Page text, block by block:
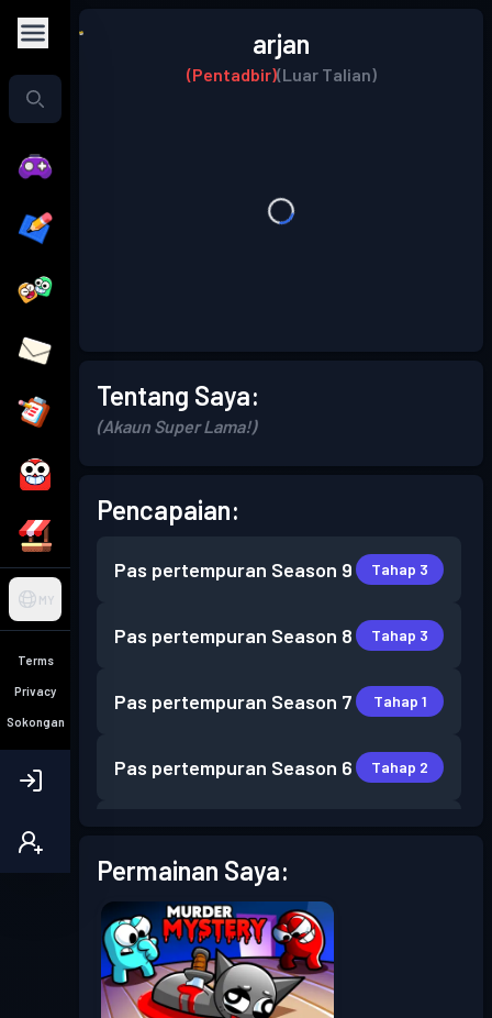
MY
Terms
Privacy
Sokongan
arjan
(Pentadbir)(Luar Talian)
Tentang Saya:
(Akaun Super Lama!)
Pencapaian:
Pas pertempuran Season 9 Tahap 3
Pas pertempuran Season 8 Tahap 3
Pas pertempuran Season 7 Tahap 1
Pas pertempuran Season 6 Tahap 2
Pas pertempuranSeason 4
Pas pertempuranSeason 3
Permainan Saya: